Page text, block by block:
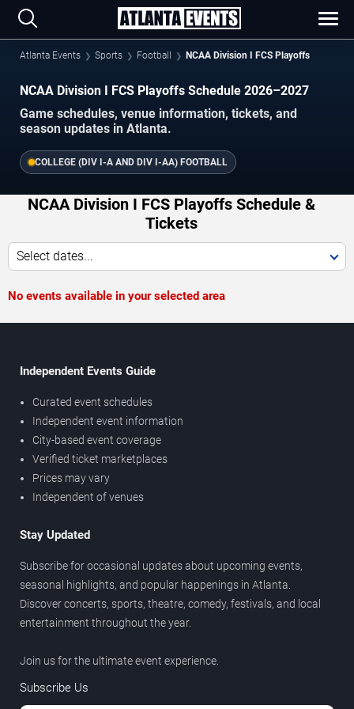
Atlanta Events Sports Football NCAA Division I FCS Playoffs
NCAA Division I FCS Playoffs Schedule 2026–2027
Game schedules, venue information, tickets, and
season updates in Atlanta.
COLLEGE (DIV I-A AND DIV I-AA) FOOTBALL
NCAA Division I FCS Playoffs Schedule &
Tickets
Select dates...
No events available in your selected area
Independent Events Guide
Curated event schedules
Independent event information
City-based event coverage
Verified ticket marketplaces
Prices may vary
Independent of venues
Stay Updated
Subscribe for occasional updates about upcoming events,
seasonal highlights, and popular happenings in Atlanta.
Discover concerts, sports, theatre, comedy, festivals, and local
entertainment throughout the year.
Join us for the ultimate event experience.
Subscribe Us